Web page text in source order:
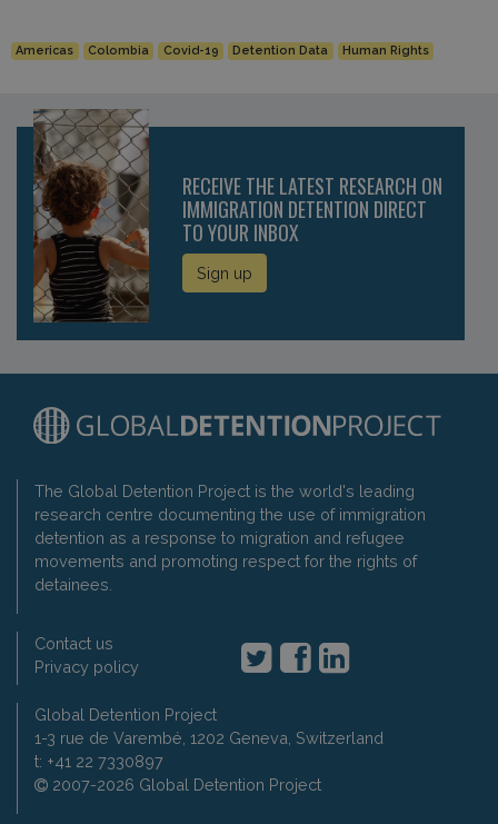
Americas Colombia Covid-19 Detention Data Human Rights
RECEIVE THE LATEST RESEARCH ON
IMMIGRATION DETENTION DIRECT
TO YOUR INBOX
Sign up
The Global Detention Project is the world's leading
research centre documenting the use of immigration
detention as a response to migration and refugee
movements and promoting respect for the rights of
detainees.
Contact us
Privacy policy
Global Detention Project
1-3 rue de Varembé, 1202 Geneva, Switzerland
t: +41 22 7330897
2007-2026 Global Detention Project